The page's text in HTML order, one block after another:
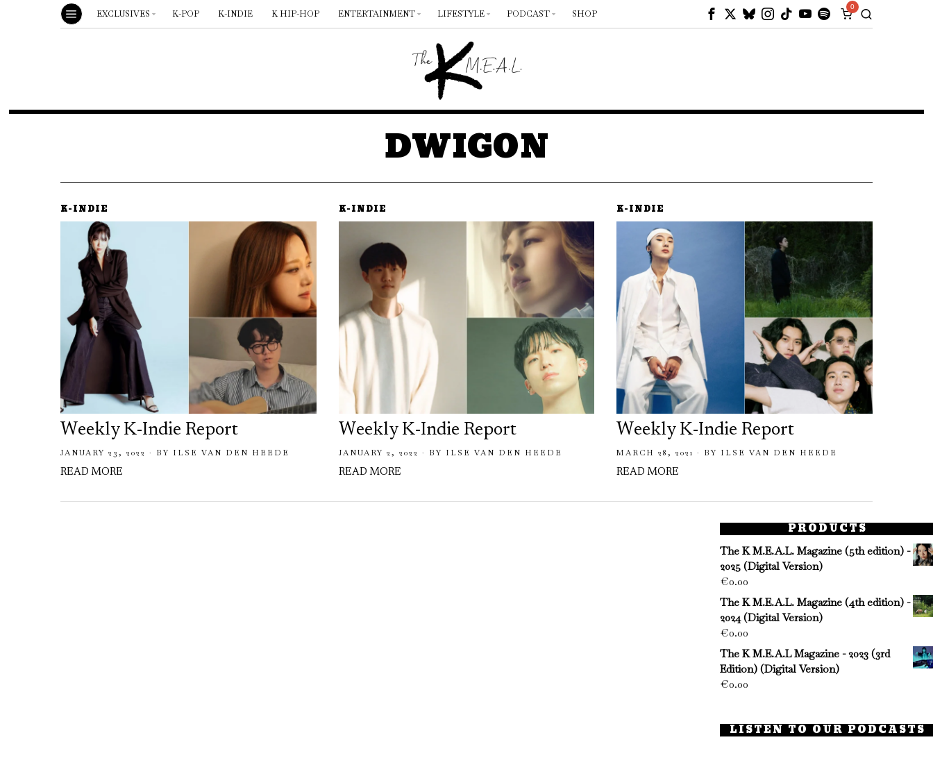
EXCLUSIVES K-POP K-INDIE K HIP-HOP ENTERTAINMENT LIFESTYLE PODCAST SHOP
0
DWIGON
K-INDIE
Weekly K-Indie Report
JANUARY 23, 2022 BY ILSE VAN DEN HEEDE
READ MORE
K-INDIE
Weekly K-Indie Report
JANUARY 2, 2022 BY ILSE VAN DEN HEEDE
READ MORE
K-INDIE
Weekly K-Indie Report
MARCH 28, 2021 BY ILSE VAN DEN HEEDE
READ MORE
PRODUCTS
The K M.E.A.L. Magazine (5th edition) -
2025 (Digital Version)
€0.00
The K M.E.A.L. Magazine (4th edition) -
2024 (Digital Version)
€0.00
The K M.E.A.L Magazine - 2023 (3rd
Edition) (Digital Version)
€0.00
LISTEN TO OUR PODCASTS